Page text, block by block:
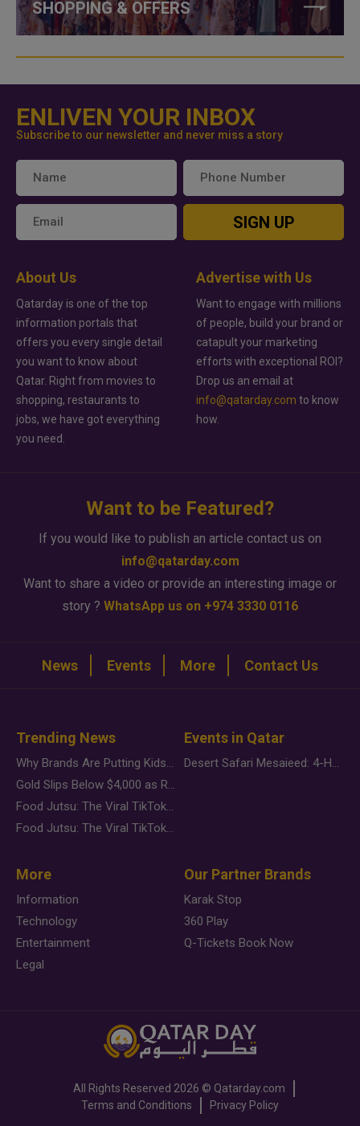
SHOPPING & OFFERS
ENLIVEN YOUR INBOX
Subscribe to our newsletter and never miss a story
SIGN UP
About Us
Qatarday is one of the top
information portals that
offers you every single detail
you want to know about
Qatar. Right from movies to
shopping, restaurants to
jobs, we have got everything
you need.
Advertise with Us
Want to engage with millions
of people, build your brand or
catapult your marketing
efforts with exceptional ROI?
Drop us an email at
info@qatarday.com to know
how.
Want to be Featured?
If you would like to publish an article contact us on
info@qatarday.com
Want to share a video or provide an interesting image or
story ? WhatsApp us on +974 3330 0116
News Events More Contact Us
Trending News
Why Brands Are Putting Kids Behind the Camera in a New Instagram Trend
Gold Slips Below $4,000 as Rate Fears Trump Geopolitical Risk
Food Jutsu: The Viral TikTok Trend Taking Over Social Media
Food Jutsu: The Viral TikTok Trend Taking Over Social Media
Events in Qatar
Desert Safari Mesaieed: 4-Hour Dunes & Inland Sea Adventure
More
Information
Technology
Entertainment
Legal
Our Partner Brands
Karak Stop
360 Play
Q-Tickets Book Now
All Rights Reserved 2026 © Qatarday.com
Terms and Conditions
Privacy Policy